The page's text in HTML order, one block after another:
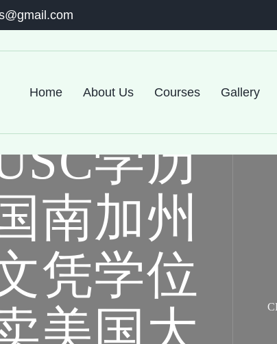
Home About Us Courses Gallery
学历
南加州
凭学位
美国大